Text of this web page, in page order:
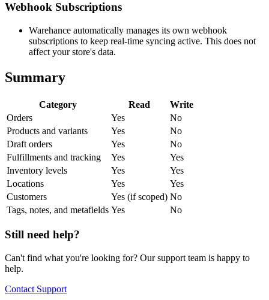
Webhook Subscriptions
Warehance automatically manages its own webhook
subscriptions to keep real-time syncing active. This does not
affect your store's data.
Summary
Category Read
Write
Orders
Yes
No
Products and variants
Yes
No
Draft orders
Yes
No
Fulfillments and tracking
Yes
Yes
Inventory levels
Yes
Yes
Locations
Yes
Yes
Customers
Yes (if scoped) No
Tags, notes, and metafields Yes No
Still need help?
Can't find what you're looking for? Our support team is happy to
help.
Contact Support